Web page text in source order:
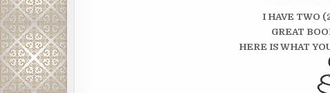
I HAVE TWO
GREAT
HERE IS WHAT